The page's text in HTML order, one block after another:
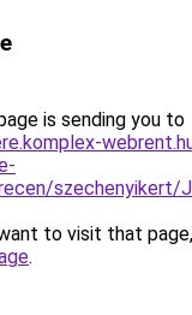
is sending you to
szechenyikert/
to visit that
.